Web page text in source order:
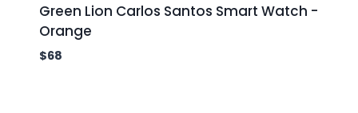
Green Lion Carlos Santos Smart Watch -
Orange
$68